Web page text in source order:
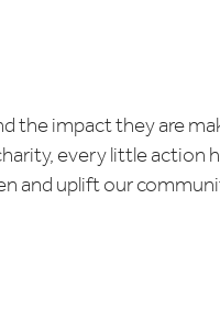
the impact they are
every little action
and uplift our